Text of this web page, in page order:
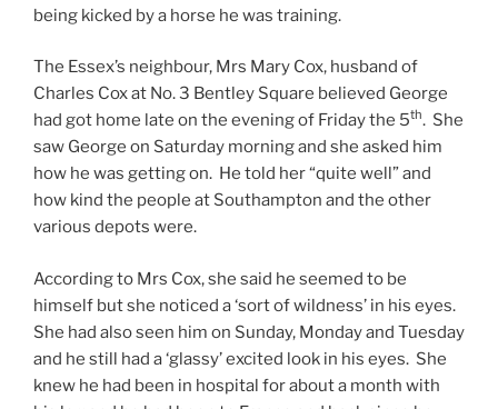
being kicked by a horse he was training.
The Essex’s neighbour, Mrs Mary Cox, husband of
Charles Cox at No. 3 Bentley Square believed George
had got home late on the evening of Friday the 5th. She
saw George on Saturday morning and she asked him
how he was getting on. He told her “quite well” and
how kind the people at Southampton and the other
various depots were.
According to Mrs Cox, she said he seemed to be
himself but she noticed a ‘sort of wildness’ in his eyes.
She had also seen him on Sunday, Monday and Tuesday
and he still had a ‘glassy’ excited look in his eyes. She
knew he had been in hospital for about a month with